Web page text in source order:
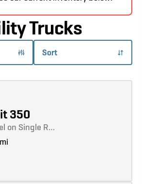
Trucks
Sort
350
on Single R…